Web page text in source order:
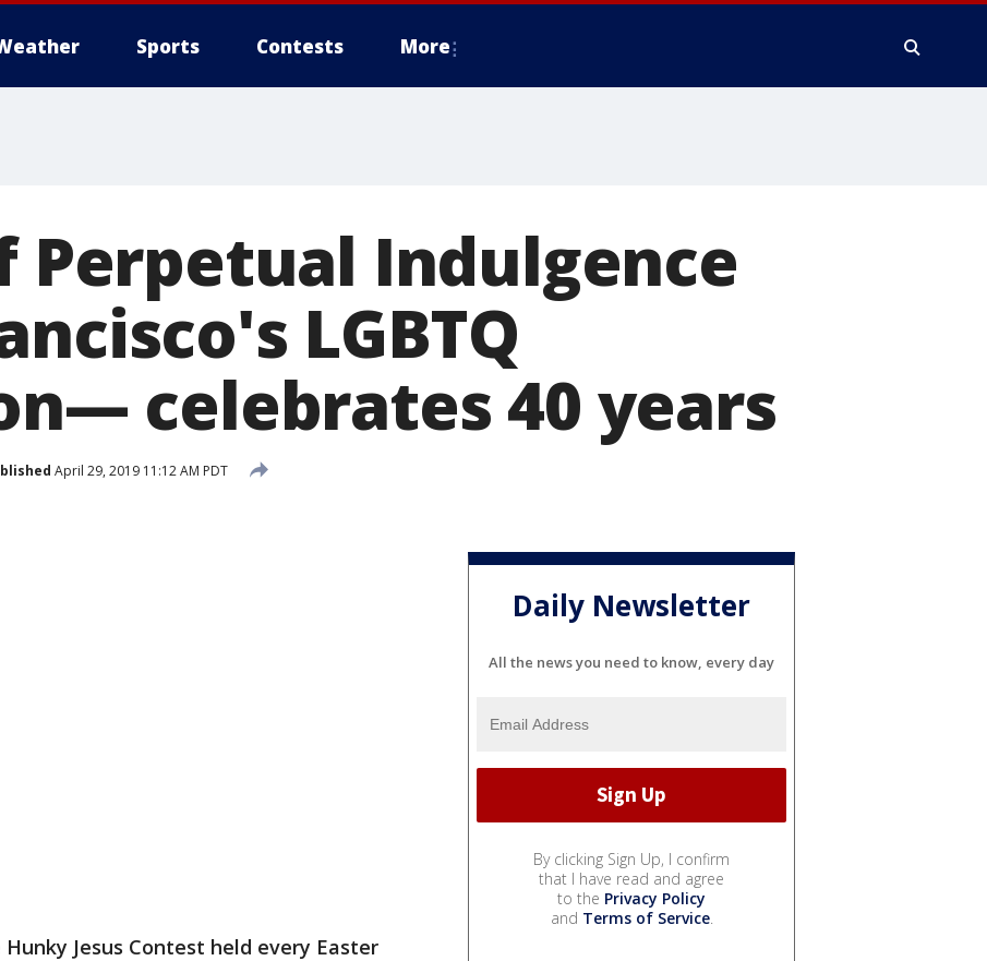
Sports Contests More
Perpetual Indulgence
LGBTQ
celebrates 40 years
April 29, 2019 11:12 AM PDT
Hunky Jesus Contest held every Easter
Daily Newsletter
All the news you need to know, every day
By clicking Sign Up, I confirm
that I have read and agree
to the Privacy Policy
and Terms of Service.